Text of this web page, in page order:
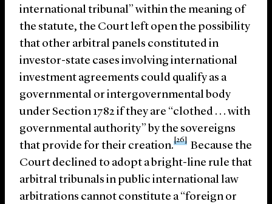
international tribunal” within the meaning of
the statute, the Court left open the possibility
that other arbitral panels constituted in
investor-state cases involving international
investment agreements could qualify as a
governmental or intergovernmental body
under Section 1782 if they are “clothed . . . with
governmental authority” by the sovereigns
that provide for their creation.
[26]
Because the
Court declined to adopt a bright-line rule that
arbitral tribunals in public international law
arbitrations cannot constitute a “foreign or